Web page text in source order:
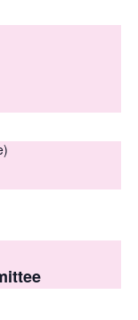
h
a
V
i
s
v
i
a
o